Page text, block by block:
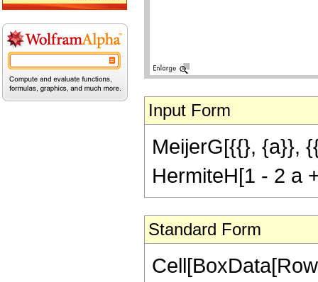
Input Form
MeijerG[{{}, {a}},
HermiteH[1 - 2 a
Standard Form